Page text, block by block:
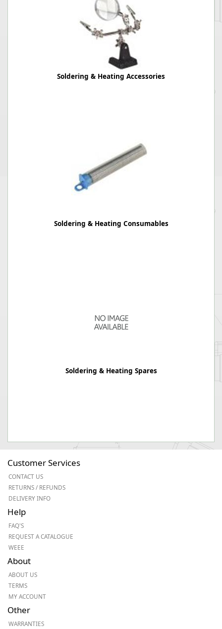
Soldering & Heating Accessories
Soldering & Heating Consumables
Soldering & Heating Spares
Customer Services
CONTACT US
RETURNS / REFUNDS
DELIVERY INFO
Help
FAQ'S
REQUEST A CATALOGUE
WEEE
About
ABOUT US
TERMS
MY ACCOUNT
Other
WARRANTIES